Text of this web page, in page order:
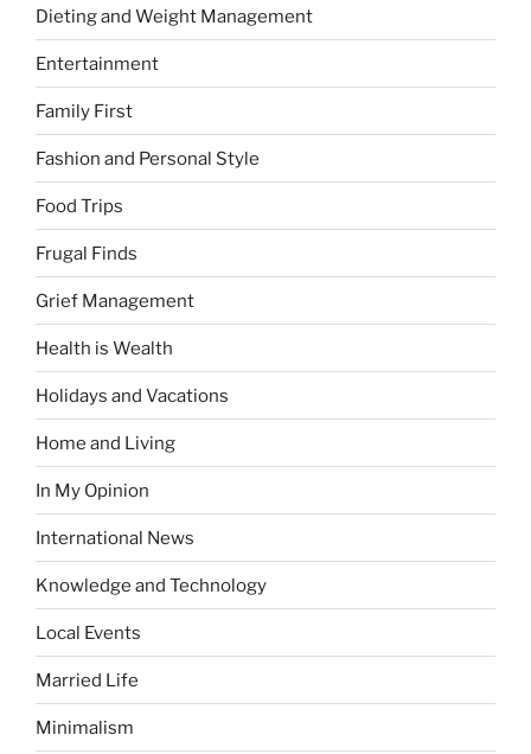
Dieting and Weight Management
Entertainment
Family First
Fashion and Personal Style
Food Trips
Frugal Finds
Grief Management
Health is Wealth
Holidays and Vacations
Home and Living
In My Opinion
International News
Knowledge and Technology
Local Events
Married Life
Minimalism